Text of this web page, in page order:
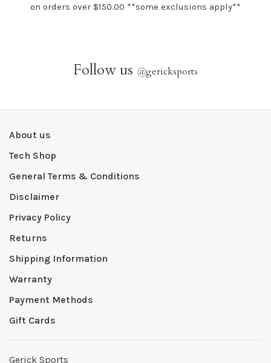
on orders over $150.00 **some exclusions apply**
Follow us @gericksports
About us
Tech Shop
General Terms & Conditions
Disclaimer
Privacy Policy
Returns
Shipping Information
Warranty
Payment Methods
Gift Cards
Gerick Sports